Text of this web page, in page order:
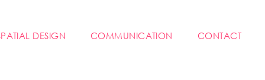
DESIGN COMMUNICATION CONTACT